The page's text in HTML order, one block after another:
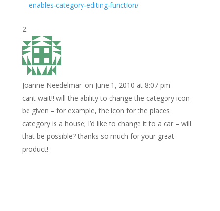
enables-category-editing-function/
Joanne Needelman on June 1, 2010 at 8:07 pm
cant wait!! will the ability to change the category icon
be given – for example, the icon for the places
category is a house; I’d like to change it to a car – will
that be possible? thanks so much for your great
product!